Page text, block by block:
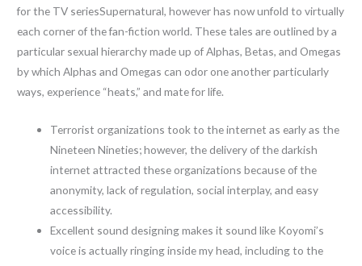
for the TV seriesSupernatural, however has now unfold to virtually
each corner of the fan-fiction world. These tales are outlined by a
particular sexual hierarchy made up of Alphas, Betas, and Omegas
by which Alphas and Omegas can odor one another particularly
ways, experience “heats,” and mate for life.
Terrorist organizations took to the internet as early as the
Nineteen Nineties; however, the delivery of the darkish
internet attracted these organizations because of the
anonymity, lack of regulation, social interplay, and easy
accessibility.
Excellent sound designing makes it sound like Koyomi’s
voice is actually ringing inside my head, including to the